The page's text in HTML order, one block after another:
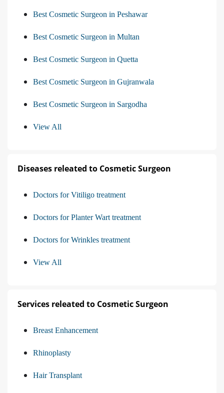
Best Cosmetic Surgeon in Peshawar
Best Cosmetic Surgeon in Multan
Best Cosmetic Surgeon in Quetta
Best Cosmetic Surgeon in Gujranwala
Best Cosmetic Surgeon in Sargodha
View All
Diseases releated to Cosmetic Surgeon
Doctors for Vitiligo treatment
Doctors for Planter Wart treatment
Doctors for Wrinkles treatment
View All
Services releated to Cosmetic Surgeon
Breast Enhancement
Rhinoplasty
Hair Transplant